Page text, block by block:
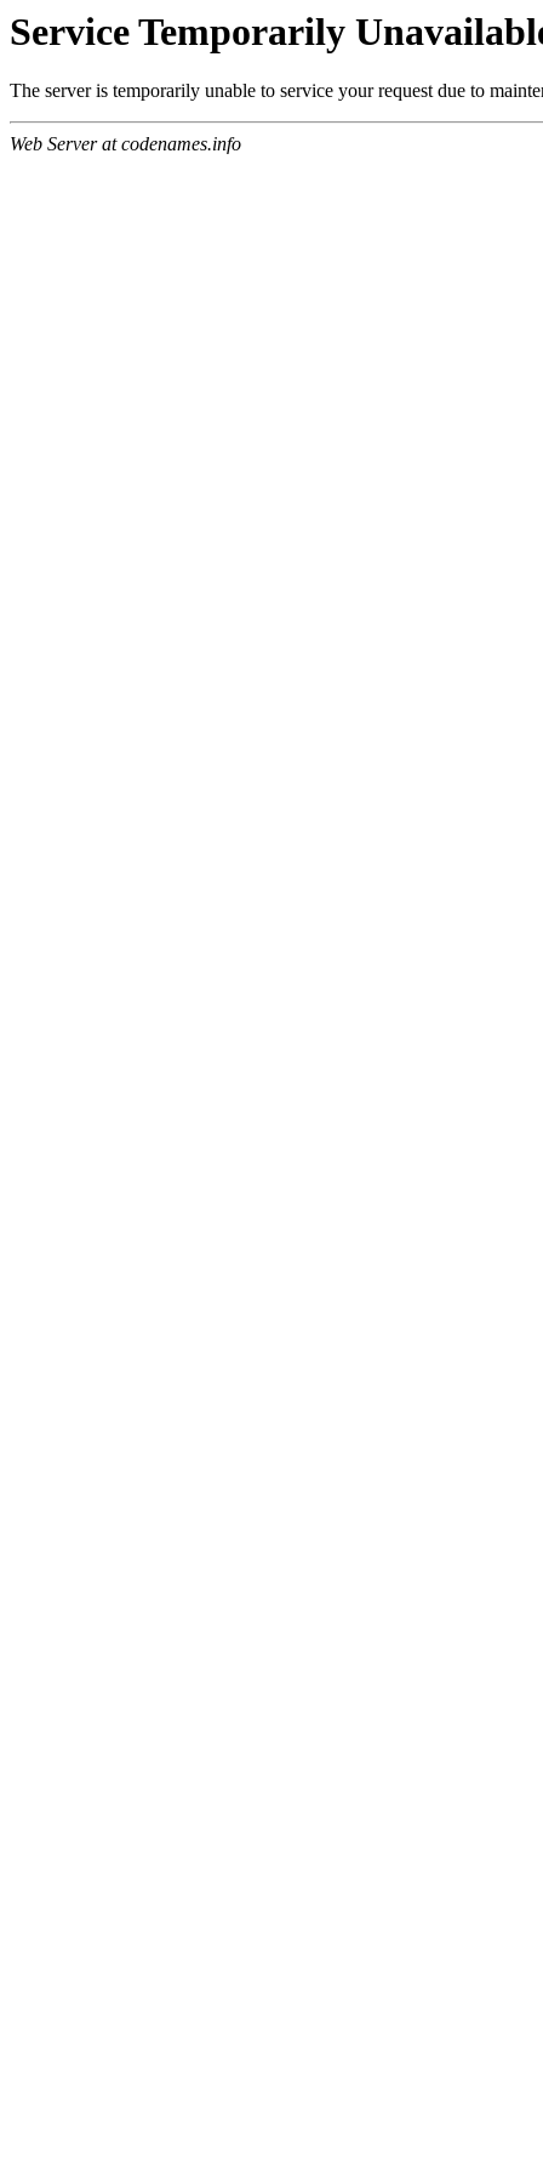
Service Temporarily
The server is temporarily unable to service your request due to
Web Server at codenames.info